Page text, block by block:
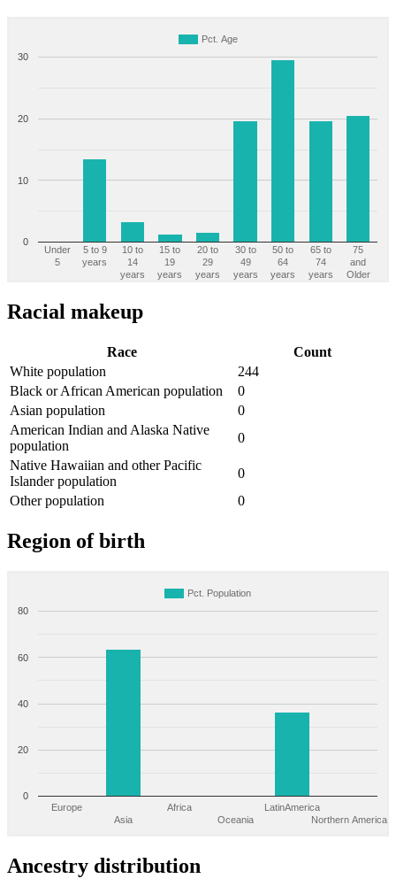
Pct. Age
Under
5
5 to 9
years
10 to
14
years
15 to
19
years
20 to
29
years
30 to
49
years
50 to
64
years
65 to
74
years
75
and
Older
0
10
20
30
Racial makeup
Race
Count
White population
244
Black or African American population
0
Asian population
0
American Indian and Alaska Native
population
0
Native Hawaiian and other Pacific
Islander population
0
Other population
0
Region of birth
Pct. Population
Europe
Asia
Africa
Oceania
LatinAmerica
Northern America
0
20
40
60
80
Ancestry distribution